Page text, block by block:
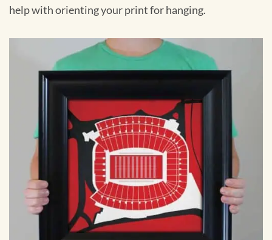
help with orienting your print for hanging.